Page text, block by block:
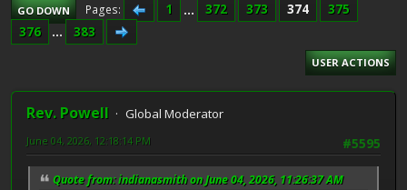
GO DOWN Pages 1 ... 372 373 374
375
376
... 383
USER ACTIONS
Rev. Powell
Global Moderator
#5595
June 04, 2026, 12:18:14 PM
Quote from: indianasmith on June 04, 2026, 11:26:37 AM